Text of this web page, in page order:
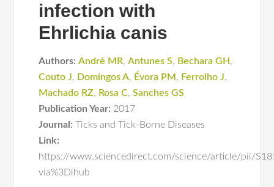
infection with
Ehrlichia canis
Authors: André MR,Antunes S, Bechara GH ,
Couto J, Domingos A, Évora PM , Ferrolho J,
Machado RZ, Rosa C,Sanches GS
Publication Year: 2017
Journal: Ticks and Tick-Borne Diseases
Link:
https://www.sciencedirect.com/science/article/pii/
via%3Dihub